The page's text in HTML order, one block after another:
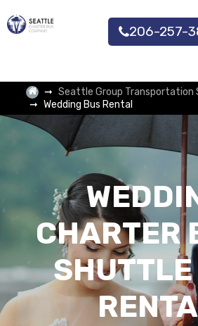
206-257-
Seattle Group Transportation
Wedding Bus Rental
CHARTER